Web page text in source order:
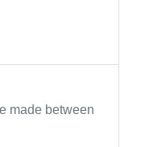
made between